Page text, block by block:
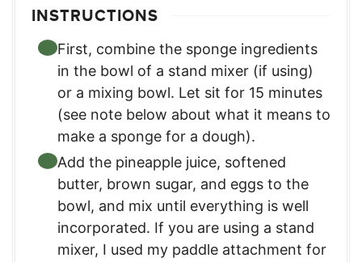
INSTRUCTIONS
First, combine the sponge ingredients
in the bowl of a stand mixer (if using)
or a mixing bowl. Let sit for 15 minutes
(see note below about what it means to
make a sponge for a dough).
Add the pineapple juice, softened
butter, brown sugar, and eggs to the
bowl, and mix until everything is well
incorporated. If you are using a stand
mixer, I used my paddle attachment for